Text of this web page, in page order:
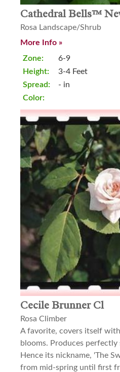
Cathedral Bells™
Rosa Landscape/Shrub
More Info »
Zone:
Height:
Spread:
Color:
6-9
3-4 Feet
- in
Cecile Brunner Cl
Rosa Climber
A favorite, covers itself
blooms. Produces
Hence its nickname, 'The
from mid-spring until first